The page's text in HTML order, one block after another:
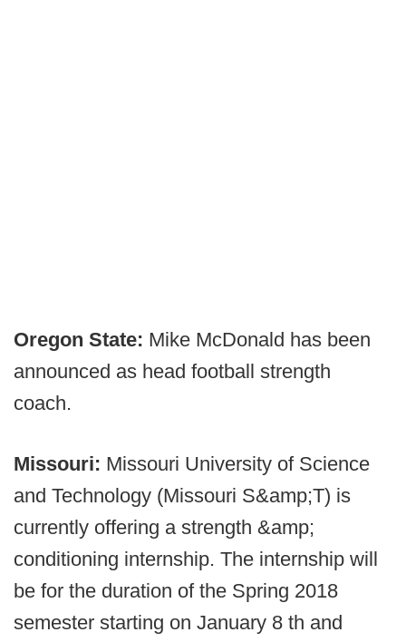
Oregon State: Mike McDonald has been
announced as head football strength
coach.
Missouri: Missouri University of Science
and Technology (Missouri S&amp;T) is
currently offering a strength &amp;
conditioning internship. The internship will
be for the duration of the Spring 2018
semester starting on January 8 th and